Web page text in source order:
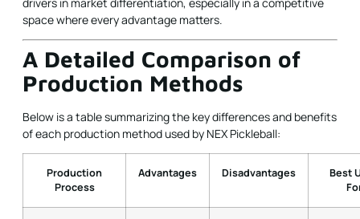
space where every advantage matters.
A Detailed Comparison of
Production Methods
Below is a table summarizing the key differences and benefits
of each production method used by NEX Pickleball:
Production
Process
Advantages Disadvantages
Best